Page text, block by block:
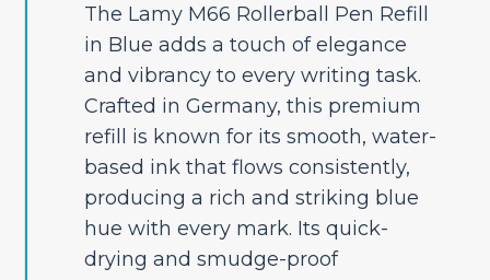
The Lamy M66 Rollerball Pen Refill
in Blue adds a touch of elegance
and vibrancy to every writing task.
Crafted in Germany, this premium
refill is known for its smooth, water-
based ink that flows consistently,
producing a rich and striking blue
hue with every mark. Its quick-
drying and smudge-proof